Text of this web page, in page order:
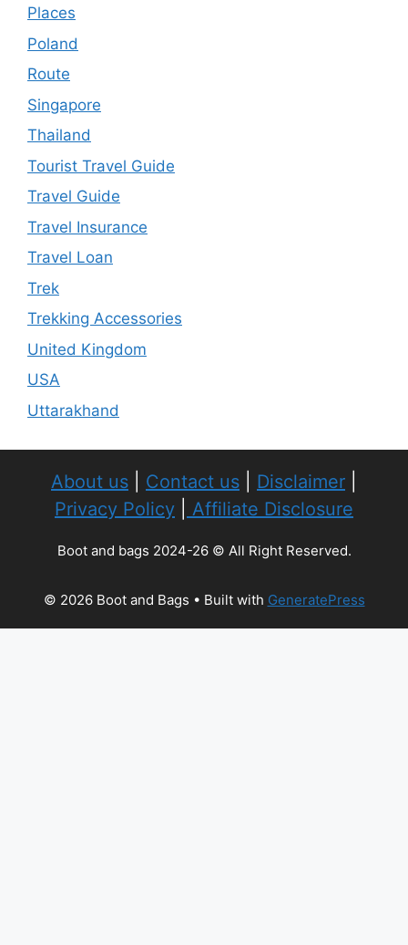
Places
Poland
Route
Singapore
Thailand
Tourist Travel Guide
Travel Guide
Travel Insurance
Travel Loan
Trek
Trekking Accessories
United Kingdom
USA
Uttarakhand
About us Contact us Disclaimer
Privacy Policy
Affiliate Disclosure
Boot and bags 2024-26 © All Right Reserved.
© 2026 Boot and Bags • Built with GeneratePress